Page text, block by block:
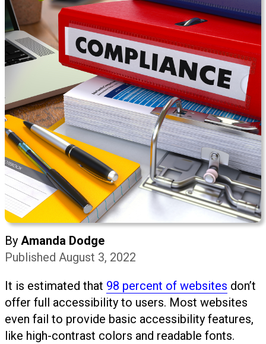
By Amanda Dodge
Published August 3, 2022
It is estimated that 98 percent of websites don’t
offer full accessibility to users. Most websites
even fail to provide basic accessibility features,
like high-contrast colors and readable fonts.